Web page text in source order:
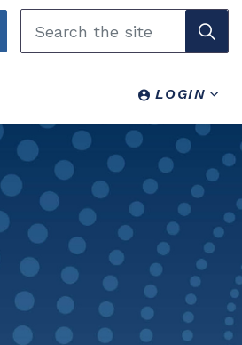
LOGIN